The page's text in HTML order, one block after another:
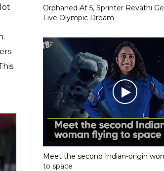
Orphaned At 5, Sprinter Revathi
Live Olympic Dream
Meet the second Indian-origin
to space